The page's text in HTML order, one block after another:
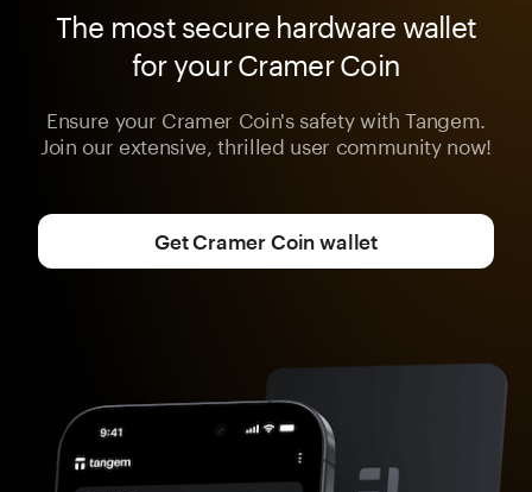
The most secure hardware wallet
for your Cramer Coin
Ensure your Cramer Coin's safety with Tangem.
Join our extensive, thrilled user community now!
Get Cramer Coin wallet